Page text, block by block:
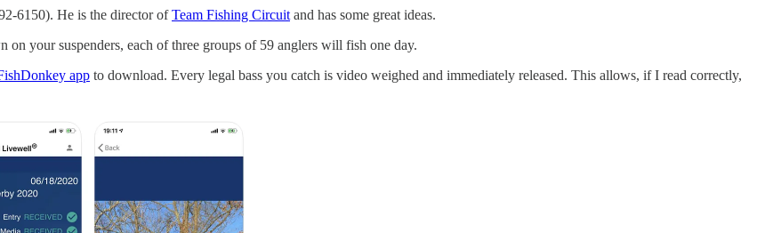
6150). He is the director ofTeam Fishing Circuit and has some great ideas.
on your suspenders, each of three groups of 59 anglers will fish one day.
app to download. Every legal bass you catch is video weighed and immediately released. This allows, if I read correctly,